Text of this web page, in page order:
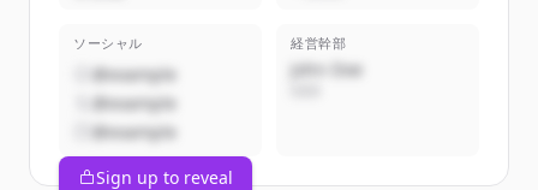
ソーシャル
@example
@example
@example
経営幹部
John Doe
Sign up to reveal